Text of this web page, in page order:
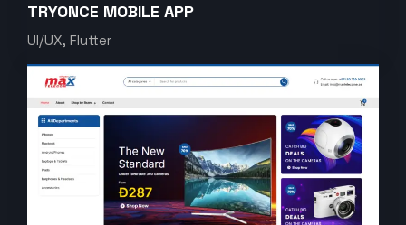
TRYONCE MOBILE APP
UI/UX, Flutter